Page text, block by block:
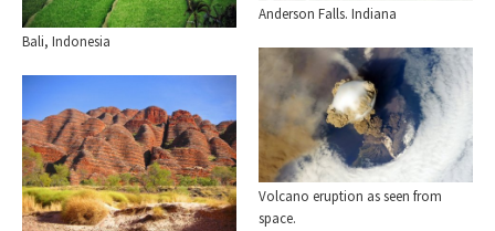
Anderson Falls. Indiana
Bali, Indonesia
Volcano eruption as seen from
space.